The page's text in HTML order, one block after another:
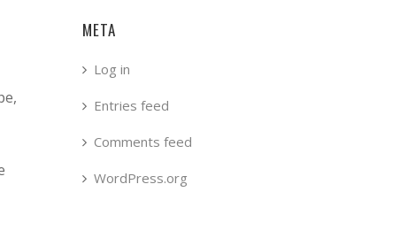
META
Log in
Entries feed
Comments feed
WordPress.org